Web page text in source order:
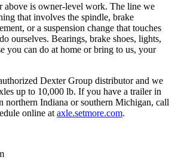
above is owner-level work. The line we
that involves the spindle, brake
or a suspension change that touches
ourselves. Bearings, brake shoes, lights,
you can do at home or bring to us, your
Dexter Group distributor and we
up to 10,000 lb. If you have a trailer in
northern Indiana or southern Michigan, call
online at axle.setmore.com.